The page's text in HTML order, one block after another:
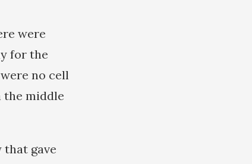
were
for the
no cell
the middle
gave